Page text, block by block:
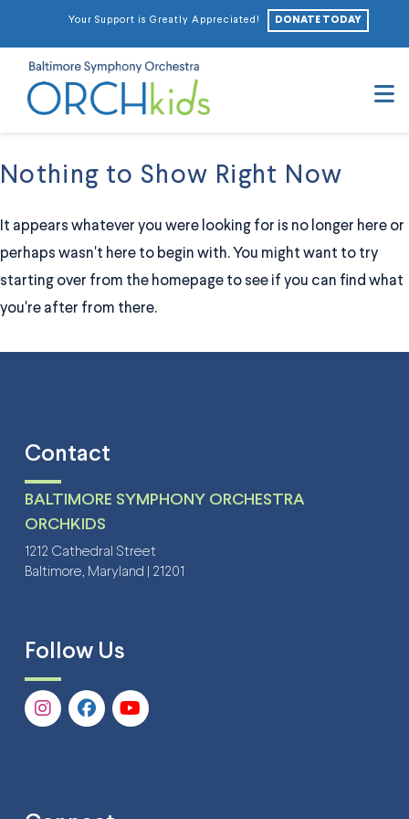
Your Support is Greatly Appreciated! DONATE TODAY
Nothing to Show Right Now
It appears whatever you were looking for is no longer here or
perhaps wasn't here to begin with. You might want to try
starting over from the homepage to see if you can find what
you're after from there.
Contact
BALTIMORE SYMPHONY ORCHESTRA
ORCHKIDS
1212 Cathedral Street
Baltimore, Maryland | 21201
Follow Us